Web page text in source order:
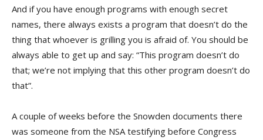
And if you have enough programs with enough secret
names, there always exists a program that doesn’t do the
thing that whoever is grilling you is afraid of. You should be
always able to get up and say: “This program doesn’t do
that; we’re not implying that this other program doesn’t do
that”.
A couple of weeks before the Snowden documents there
was someone from the NSA testifying before Congress